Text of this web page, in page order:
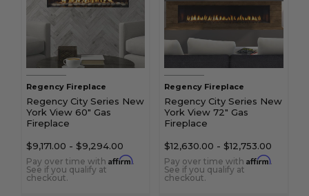
Regency Fireplace
Regency City Series New
York View 60" Gas
Fireplace
$9,171.00 - $9,294.00
Pay over time with Affirm.
See if you qualify at
checkout.
Regency Fireplace
Regency City Series New
York View 72" Gas
Fireplace
$12,630.00 - $12,753.00
Pay over time with Affirm.
See if you qualify at
checkout.